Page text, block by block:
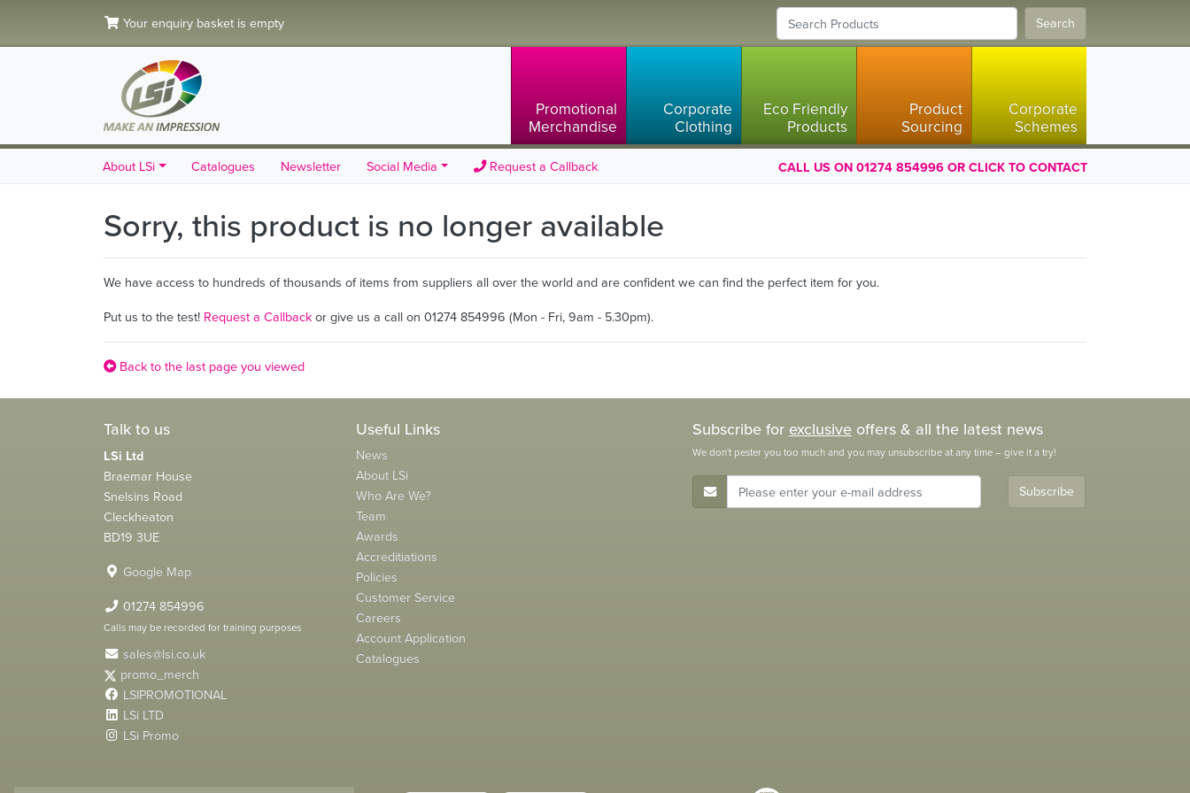
Your enquiry basket is empty Search
Promotional
Merchandise
Corporate
Clothing
Eco Friendly
Products
Product
Sourcing
Corporate
Schemes
About LSi Catalogues Newsletter Social Media Request a Callback CALL US ON 01274 854996 OR CLICK TO CONTACT
Sorry, this product is no longer available
We have access to hundreds of thousands of items from suppliers all over the world and are confident we can find the perfect item for you.
Put us to the test! Request a Callbackor give us a call on 01274 854996 (Mon - Fri, 9am - 5.30pm).
Back to the last page you viewed
Talk to us
LSi Ltd
Braemar House
Snelsins Road
Cleckheaton
BD19 3UE
Google Map
01274 854996
Calls may be recorded for training purposes
sales@lsi.co.uk
promo_merch
LSIPROMOTIONAL
LSi LTD
LSi Promo
Useful Links
News
About LSi
Who Are We?
Team
Awards
Accreditiations
Policies
Customer Service
Careers
Account Application
Catalogues
Subscribe for exclusive offers & all the latest news
We don't pester you too much and you may unsubscribe at any time – give it a try!
E-Mail Address Subscribe